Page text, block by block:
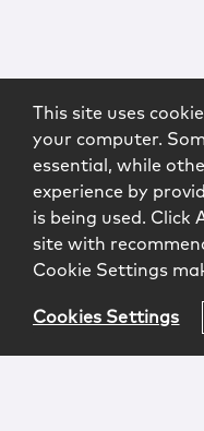
This site uses
your computer.
essential, while
experience by
is being used. Click
site with
Cookie Settings
Cookies Settings